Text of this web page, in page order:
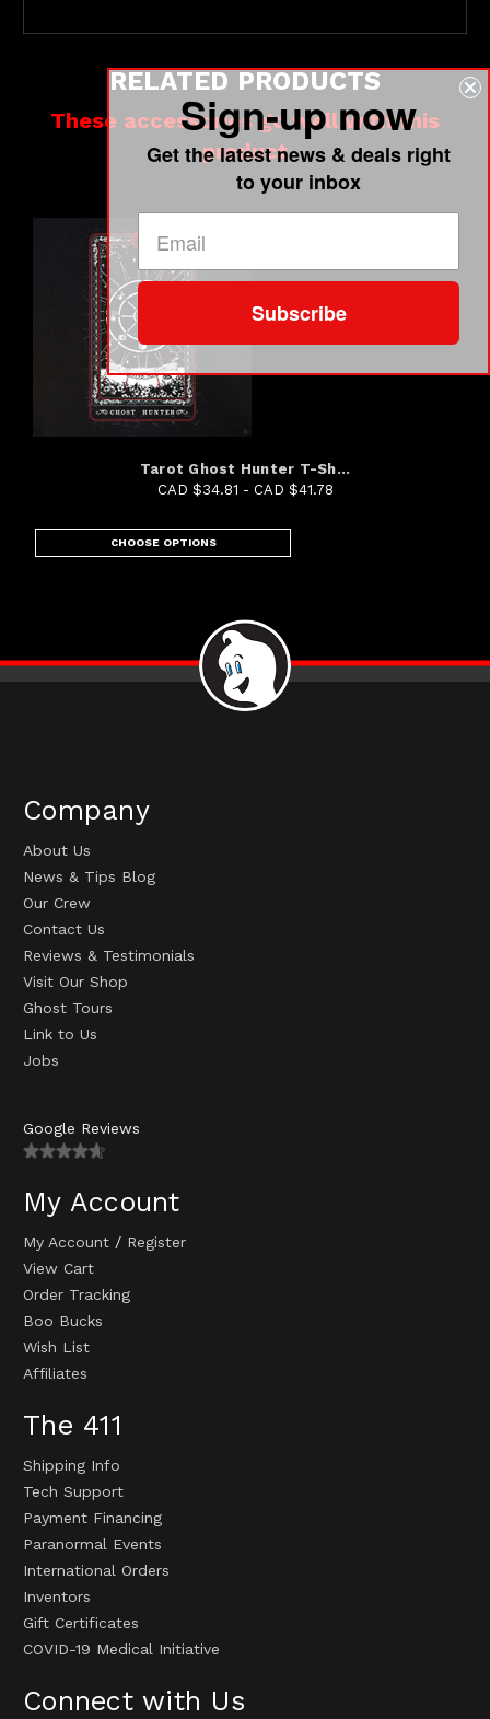
RELATED PRODUCTS
These accessories go well with this
product
Tarot Ghost Hunter T-Sh...
CAD $34.81 - CAD $41.78
CHOOSE OPTIONS
Company
About Us
News & Tips Blog
Our Crew
Contact Us
Reviews & Testimonials
Visit Our Shop
Ghost Tours
Link to Us
Jobs
Google Reviews
My Account
My Account / Register
View Cart
Order Tracking
Boo Bucks
Wish List
Affiliates
The 411
Shipping Info
Tech Support
Payment Financing
Paranormal Events
International Orders
Inventors
Gift Certificates
COVID-19 Medical Initiative
Connect with Us
Sign-up now
Get the latest news & deals right
to your inbox
Subscribe